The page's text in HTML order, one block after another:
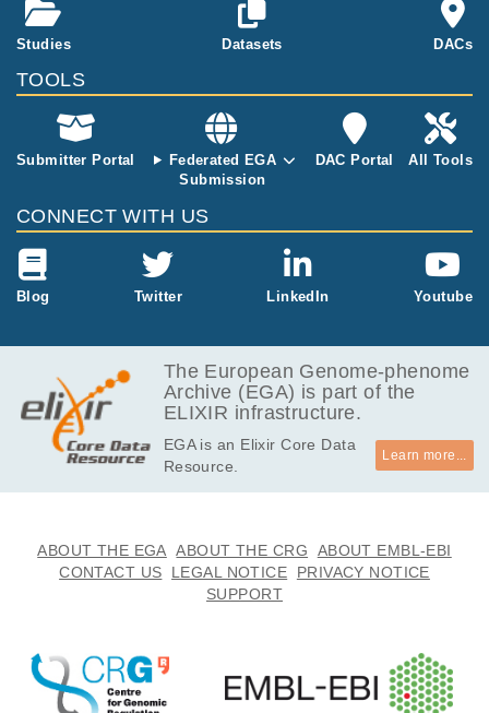
Studies Datasets DACs
TOOLS
Submitter Portal
Federated EGA
Submission
DAC Portal All Tools
CONNECT WITH US
Blog Twitter LinkedIn Youtube
The European Genome-phenome
Archive (EGA) is part of the
ELIXIR infrastructure.
EGA is an Elixir Core Data
Resource.
Learn more...
ABOUT THE EGA ABOUT THE CRG
ABOUT EMBL-EBI
CONTACT US
LEGAL NOTICE
PRIVACY NOTICE
SUPPORT